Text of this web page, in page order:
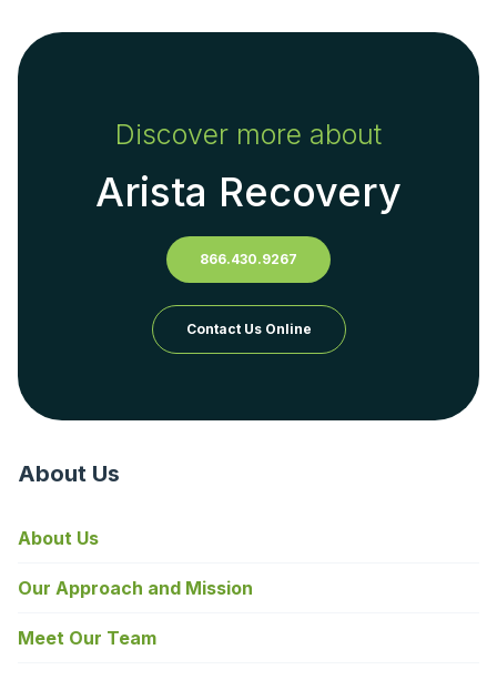
Discover more about
Arista Recovery
866.430.9267
Contact Us Online
About Us
About Us
Our Approach and Mission
Meet Our Team